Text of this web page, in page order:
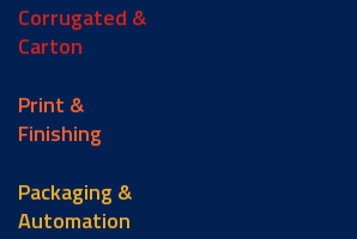
Corrugated &
Carton
Print &
Finishing
Packaging &
Automation